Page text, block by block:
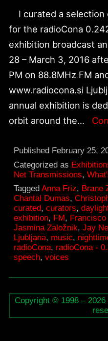
I curated a selection
for the radioCona
exhibition broadcast
28 – March 3, 2016
PM on 88.8MHz FM
www.radiocona.si
annual exhibition is
orbit around the…
Published February 25,
Categorized as
Net Transmissions,
TaggedAnna Friz, Brane
Chantal Dumas,
curated,curators,
exhibition, FM, Francisco
Jasmina Založnik,Jay
Ljubljana, music,
radioCona, radioCona -
speech,voices
Copyright © 1998 –